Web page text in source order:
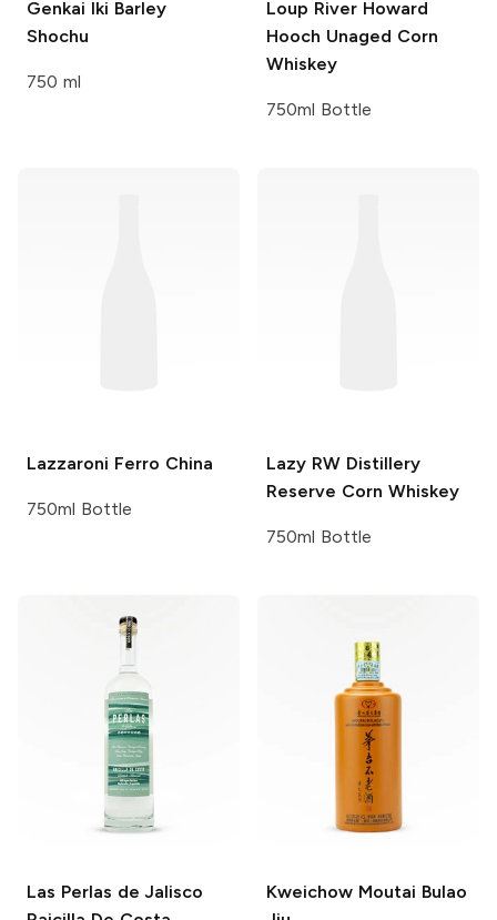
Genkai Iki Barley
Shochu
750 ml
Loup RiverHoward
Hooch Unaged Corn
Whiskey
750ml Bottle
Lazzaroni Ferro China
750ml Bottle
Lazy RW Distillery
Reserve Corn Whiskey
750ml Bottle
Las Perlas de Jalisco
Kweichow Moutai Bulao